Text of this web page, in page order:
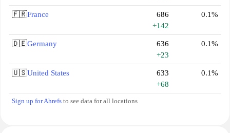
🇫🇷France
686
+142
0.1%
🇩🇪Germany
636
+23
0.1%
🇺🇸United States
633
+68
0.1%
Sign up for Ahrefs to see data for all locations